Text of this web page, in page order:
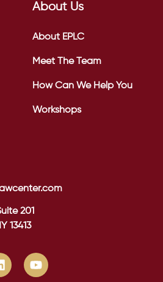
About Us
About EPLC
Meet The Team
How Can We Help You
Workshops
201
13413